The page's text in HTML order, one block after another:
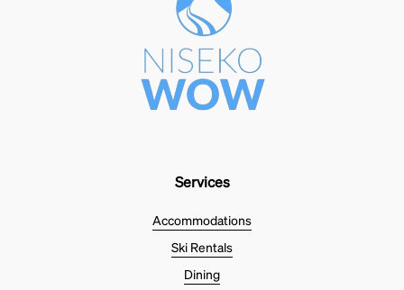
Services
Accommodations
Ski Rentals
Dining